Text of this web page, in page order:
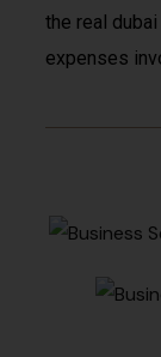
the real
expenses